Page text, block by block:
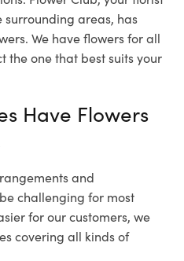
surrounding areas, has
We have flowers for all
the one that best suits your
Have Flowers
and
challenging for most
for our customers, we
covering all kinds of